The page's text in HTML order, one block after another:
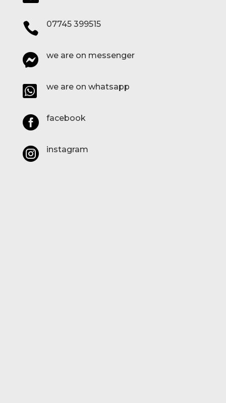
 07745 399515
 we are on messenger
 we are on whatsapp
 facebook
 instagram